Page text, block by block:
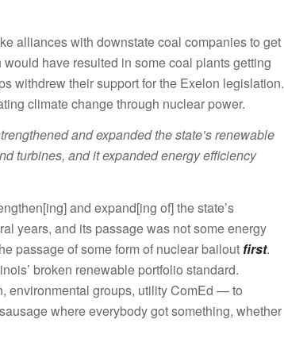
alliances with downstate coal companies to get
have resulted in some coal plants getting
withdrew their support for the Exelon legislation.
climate change through nuclear power.
and expanded the state’s renewable
turbines, and it expanded energy efficiency
and expand[ing of] the state’s
years, and its passage was not some energy
passage of some form of nuclear bailout first.
broken renewable portfolio standard.
environmental groups, utility ComEd — to
where everybody got something, whether